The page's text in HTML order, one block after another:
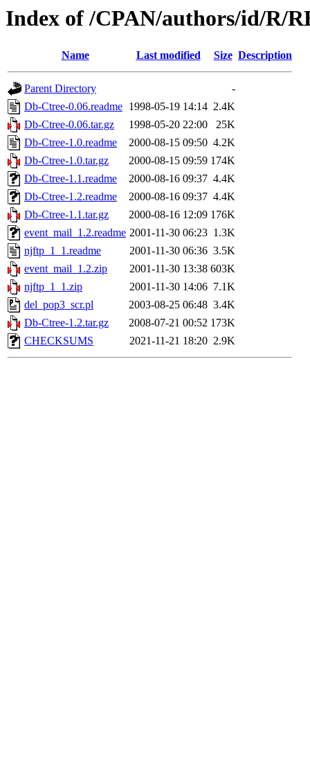
Index of /CPAN/authors/id/R/
Name Last modified Size Description
Parent Directory
-
Db-Ctree-0.06.readme 1998-05-19 14:14 2.4K
Db-Ctree-0.06.tar.gz
1998-05-20 22:00
25K
Db-Ctree-1.0.readme
2000-08-15 09:50 4.2K
Db-Ctree-1.0.tar.gz
2000-08-15 09:59 174K
Db-Ctree-1.1.readme
2000-08-16 09:37 4.4K
Db-Ctree-1.2.readme
2000-08-16 09:37 4.4K
Db-Ctree-1.1.tar.gz
2000-08-16 12:09 176K
event_mail_1.2.readme 2001-11-30 06:23 1.3K
njftp_1_1.readme
2001-11-30 06:36 3.5K
event_mail_1.2.zip
2001-11-30 13:38 603K
njftp_1_1.zip
2001-11-30 14:06 7.1K
del_pop3_scr.pl
2003-08-25 06:48 3.4K
Db-Ctree-1.2.tar.gz
2008-07-21 00:52 173K
CHECKSUMS
2021-11-21 18:20 2.9K